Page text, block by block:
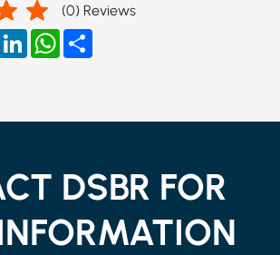
(0) Reviews
LinkedInWhatsApp
DSBR FOR